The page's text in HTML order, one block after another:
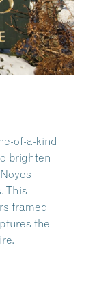
of-a-kind
brighten
This
framed
the